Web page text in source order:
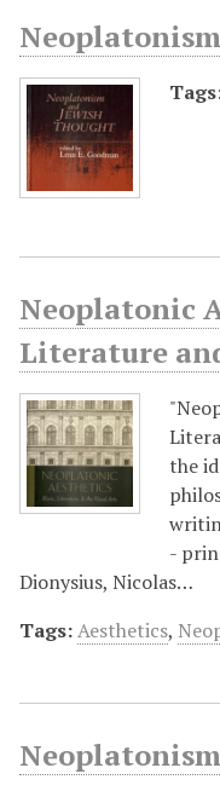
Neoplatonic
Literature
the
-
Dionysius, Nicolas…
Tags:Aesthetics,